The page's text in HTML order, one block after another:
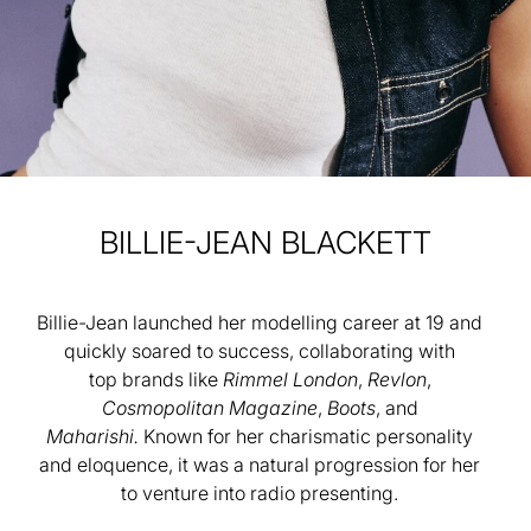
BILLIE-JEAN BLACKETT
Billie-Jean launched her modelling career at 19 and
quickly soared to success, collaborating with
top brands like Rimmel London, Revlon,
Cosmopolitan Magazine, Boots, and
Maharishi. Known for her charismatic personality
and eloquence, it was a natural progression for her
to venture into radio presenting.